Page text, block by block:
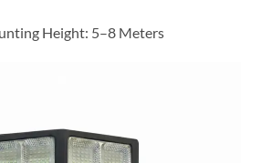
Height: 5–8 Meters